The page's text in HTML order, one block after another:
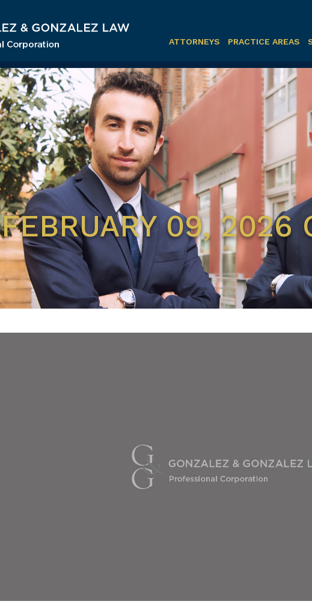
ATTORNEYS PRACTICE AREAS
FEBRUARY 09, 2026